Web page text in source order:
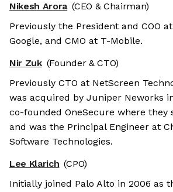
Nikesh Arora (CEO & Chairman)
Previously the President and COO
Google, and CMO at T-Mobile.
Nir Zuk (Founder & CTO)
Previously CTO at NetScreen
was acquired by Juniper Neworks
co-founded OneSecure where they
and was the Principal Engineer at
Software Technologies.
Lee Klarich (CPO)
Initially joined Palo Alto in 2006 as